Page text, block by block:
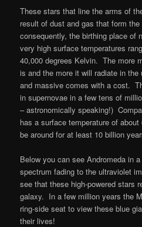
These stars that line the arms of
result of dust and gas that form
consequently, the birthing place
very high surface temperatures
40,000 degrees Kelvin. The more
is and the more it will radiate in
and massive comes with a cost.
in supernovae in a few tens of
– astronomically speaking!)
has a surface temperature of
be around for at least 10 billion
Below you can see Andromeda in
spectrum fading to the ultraviolet
see that these high-powered stars
galaxy. In a few million years the
ring-side seat to view these blue
their lives!